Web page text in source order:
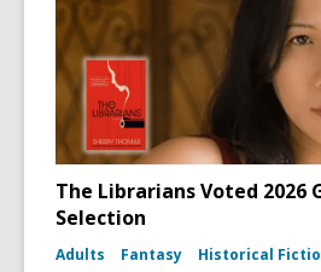
The Librarians Voted 2026
Selection
Adults Fantasy Historical